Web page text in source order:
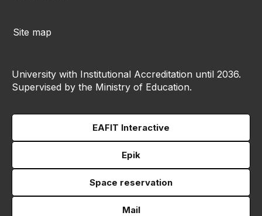
Site map
University with Institutional Accreditation until 2036.
Supervised by the Ministry of Education.
EAFIT Interactive
Epik
Space reservation
Mail